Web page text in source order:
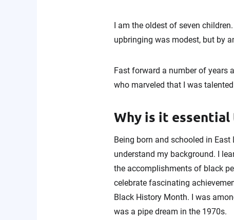
I am the oldest of seven
upbringing was modest, but by
Fast forward a number of years
who marveled that I was
Why is it
Being born and schooled in
understand my background. I
the accomplishments of black
celebrate fascinating
Black History Month. I was
was a pipe dream in the 1970s.